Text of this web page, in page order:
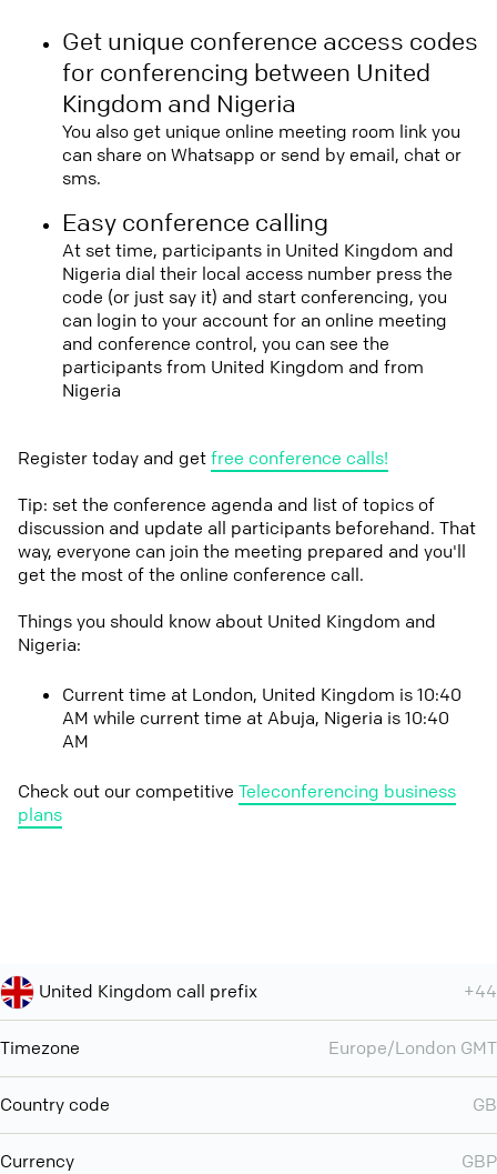
Get unique conference access codes
for conferencing between United
Kingdom and Nigeria
You also get unique online meeting room link you
can share on Whatsapp or send by email, chat or
sms.
Easy conference calling
At set time, participants in United Kingdom and
Nigeria dial their local access number press the
code (or just say it) and start conferencing, you
can login to your account for an online meeting
and conference control, you can see the
participants from United Kingdom and from
Nigeria
Register today and getfree conference calls!
Tip: set the conference agenda and list of topics of
discussion and update all participants beforehand. That
way, everyone can join the meeting prepared and you'll
get the most of the online conference call.
Things you should know about United Kingdom and
Nigeria:
Current time at London, United Kingdom is 10:40
AM while current time at Abuja, Nigeria is 10:40
AM
Check out our competitive Teleconferencing business
plans
United Kingdom call prefix +44
Timezone Europe/London GMT
Country code GB
Currency GBP